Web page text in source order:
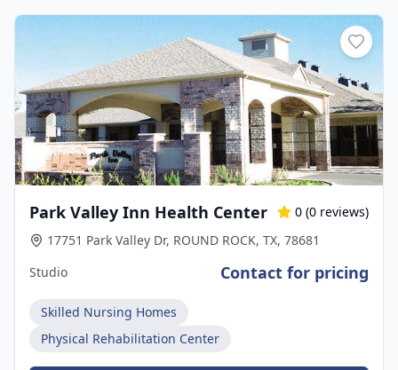
Park Valley Inn Health Center 0 (0 reviews)
17751 Park Valley Dr, ROUND ROCK, TX, 78681
Studio
Contact for pricing
Skilled Nursing Homes
Physical Rehabilitation Center